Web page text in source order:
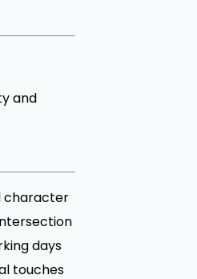
and
character
days
touches